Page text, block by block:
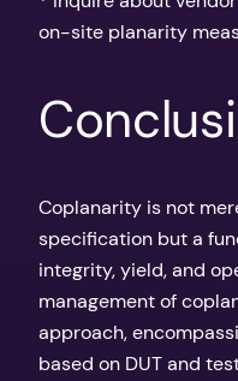
on-site planarity
Coplanarity is not
specification but a
integrity, yield, and
management of
approach,
based on DUT and